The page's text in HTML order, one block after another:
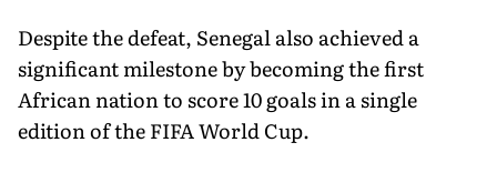
Despite the defeat, Senegal also achieved a
significant milestone by becoming the first
African nation to score 10 goals in a single
edition of the FIFA World Cup.